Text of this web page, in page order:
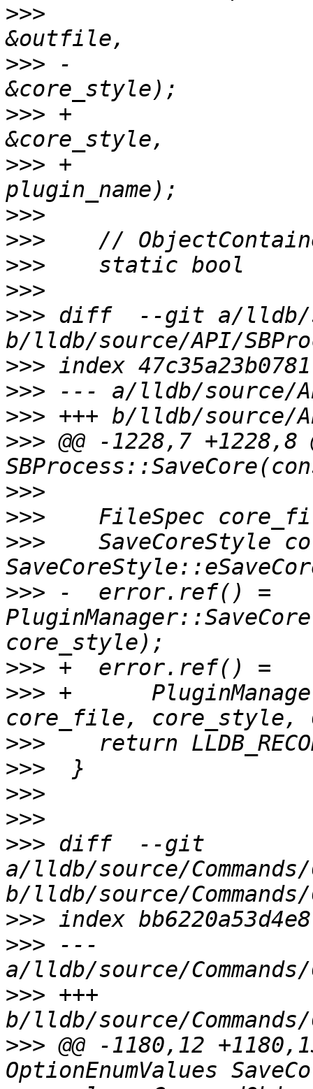
>>>
>>> -
>>> +
>>> +
>>>
>>>
>>>
>>>
>>> diff  --git a/lldb/
>>>
>>>
>>>
>>> @@ -1228,7
>>>
>>>
>>>
SaveCoreStyle
>>> -  error.ref() =
>>>
>>> +
>>>
>>>
>>>
>>>
>>> diff  --git
a/lldb/source/Commands/
>>>
>>> ---
>>> +++
>>> @@ -1180,12